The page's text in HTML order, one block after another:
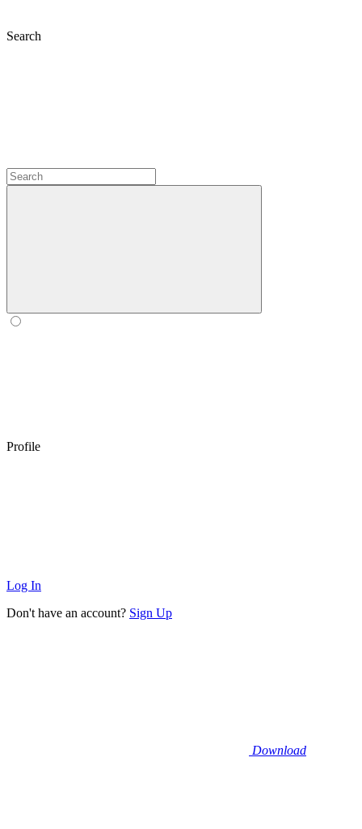
Search
Profile
Log In
Don't have an account? Sign Up
Download